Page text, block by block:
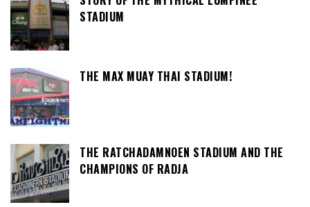
STADIUM
THE MAX MUAY THAI STADIUM!
THE RATCHADAMNOEN STADIUM AND THE
CHAMPIONS OF RADJA